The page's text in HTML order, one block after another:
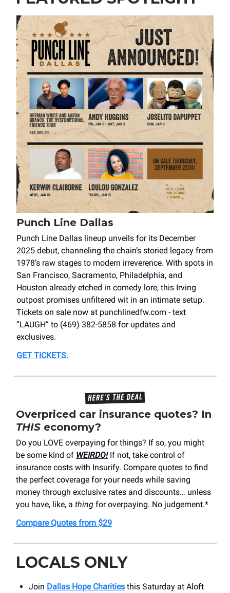
Punch Line Dallas
Punch Line Dallas lineup unveils for its December
2025 debut, channeling the chain’s storied legacy from
1978’s raw stages to modern irreverence. With spots in
San Francisco, Sacramento, Philadelphia, and
Houston already etched in comedy lore, this Irving
outpost promises unfiltered wit in an intimate setup.
Tickets on sale now at punchlinedfw.com - text
“LAUGH” to (469) 382-5858 for updates and
exclusives.
GET TICKETS.
Overpriced car insurance quotes? In
THIS economy?
Do you LOVE overpaying for things? If so, you might
be some kind of WEIRDO!If not, take control of
insurance costs with Insurify. Compare quotes to find
the perfect coverage for your needs while saving
money through exclusive rates and discounts… unless
you have, like, a thing for overpaying. No judgement.*
Compare Quotes from $29
LOCALS ONLY
Join Dallas Hope Charities this Saturday at Aloft